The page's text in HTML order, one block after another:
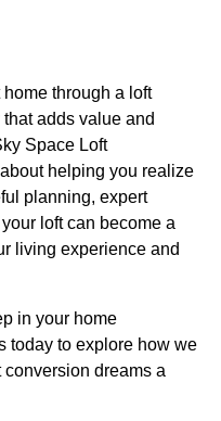
through a loft
adds value and
Space Loft
helping you realize
planning, expert
loft can become a
living experience and
in your home
today to explore how we
dreams a